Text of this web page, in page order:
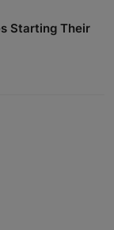
Starting Their